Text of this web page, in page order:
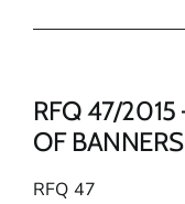
RFQ 47/2015
OF
RFQ 47